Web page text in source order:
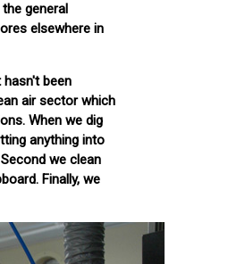
general
elsewhere in
been
air sector which
When we dig
anything into
we clean
Finally, we